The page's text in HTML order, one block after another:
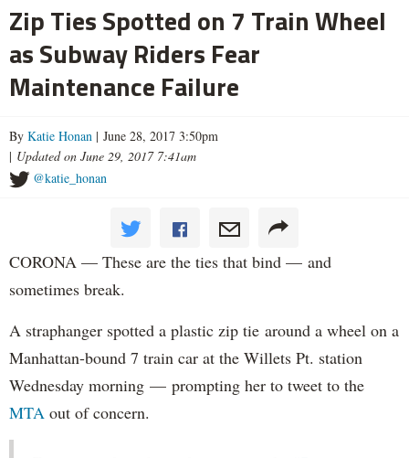
Zip Ties Spotted on 7 Train Wheel
as Subway Riders Fear
Maintenance Failure
By Katie Honan | June 28, 2017 3:50pm
| Updated on June 29, 2017 7:41am
@katie_honan
CORONA — These are the ties that bind — and
sometimes break.
A straphanger spotted a plastic zip tie around a wheel on a
Manhattan-bound 7 train car at the Willets Pt. station
Wednesday morning — prompting her to tweet to the
MTA out of concern.